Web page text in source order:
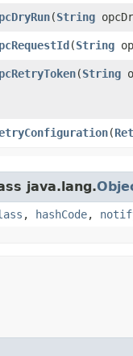
​(String
​(String
​(String
​(
java.lang.
, hashCode,